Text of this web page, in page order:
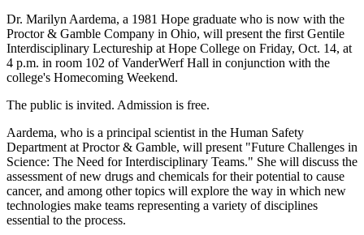
Dr. Marilyn Aardema, a 1981 Hope graduate who is now with the
Proctor & Gamble Company in Ohio, will present the first Gentile
Interdisciplinary Lectureship at Hope College on Friday, Oct. 14, at
4 p.m. in room 102 of VanderWerf Hall in conjunction with the
college's Homecoming Weekend.
The public is invited. Admission is free.
Aardema, who is a principal scientist in the Human Safety
Department at Proctor & Gamble, will present "Future Challenges in
Science: The Need for Interdisciplinary Teams." She will discuss the
assessment of new drugs and chemicals for their potential to cause
cancer, and among other topics will explore the way in which new
technologies make teams representing a variety of disciplines
essential to the process.